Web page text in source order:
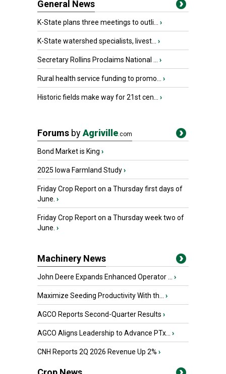
General News
K-State plans three meetings to outli... ›
K-State watershed specialists, livest... ›
Secretary Rollins Proclaims National ... ›
Rural health service funding to promo... ›
Historic fields make way for 21st cen... ›
Forums byAgriville.com
Bond Market is King ›
2025 Iowa Farmland Study›
Friday Crop Report on a Thursday first days of
June. ›
Friday Crop Report on a Thursday week two of
June. ›
Machinery News
John Deere Expands Enhanced Operator ... ›
Maximize Seeding Productivity With th... ›
AGCO Reports Second-Quarter Results ›
AGCO Aligns Leadership to Advance PTx... ›
CNH Reports 2Q 2026 Revenue Up 2% ›